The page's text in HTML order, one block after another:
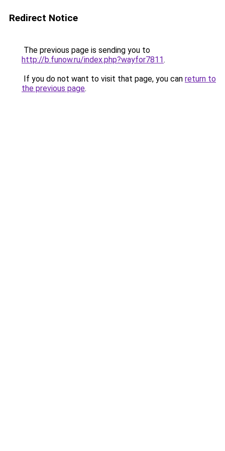
Redirect Notice
The previous page is sending you to
http://b.funow.ru/index.php?wayfor7811.
If you do not want to visit that page, you can return to
the previous page.